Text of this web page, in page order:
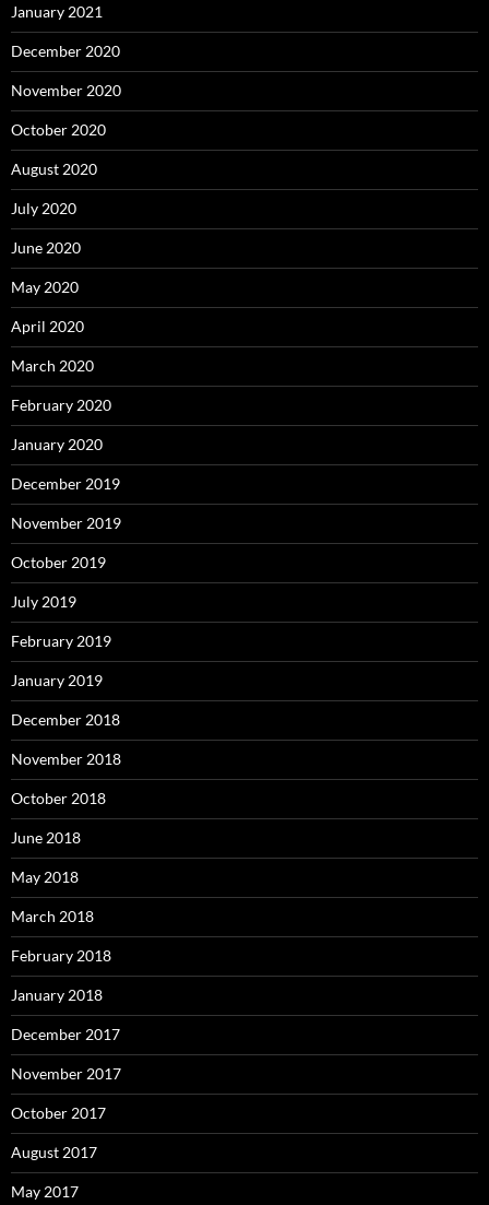
January 2021
December 2020
November 2020
October 2020
August 2020
July 2020
June 2020
May 2020
April 2020
March 2020
February 2020
January 2020
December 2019
November 2019
October 2019
July 2019
February 2019
January 2019
December 2018
November 2018
October 2018
June 2018
May 2018
March 2018
February 2018
January 2018
December 2017
November 2017
October 2017
August 2017
May 2017